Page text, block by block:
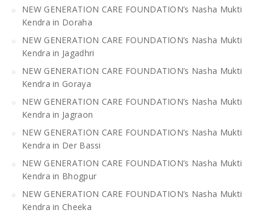
NEW GENERATION CARE FOUNDATION’s Nasha Mukti
Kendra in Doraha
NEW GENERATION CARE FOUNDATION’s Nasha Mukti
Kendra in Jagadhri
NEW GENERATION CARE FOUNDATION’s Nasha Mukti
Kendra in Goraya
NEW GENERATION CARE FOUNDATION’s Nasha Mukti
Kendra in Jagraon
NEW GENERATION CARE FOUNDATION’s Nasha Mukti
Kendra in Der Bassi
NEW GENERATION CARE FOUNDATION’s Nasha Mukti
Kendra in Bhogpur
NEW GENERATION CARE FOUNDATION’s Nasha Mukti
Kendra in Cheeka